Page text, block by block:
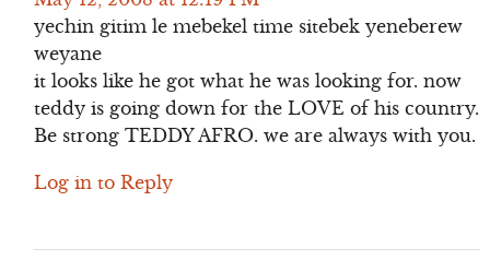
yechin gitim le mebekel time sitebek yeneberew
weyane
it looks like he got what he was looking for. now
teddy is going down for the LOVE of his country.
Be strong TEDDY AFRO. we are always with you.
Log in to Reply